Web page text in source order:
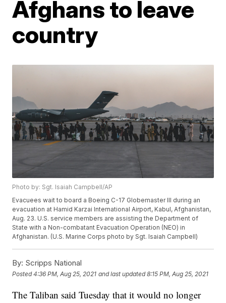
Afghans to leave
country
Photo by: Sgt. Isaiah Campbell/AP
Evacuees wait to board a Boeing C-17 Globemaster III during an
evacuation at Hamid Karzai International Airport, Kabul, Afghanistan,
Aug. 23. U.S. service members are assisting the Department of
State with a Non-combatant Evacuation Operation (NEO) in
Afghanistan. (U.S. Marine Corps photo by Sgt. Isaiah Campbell)
By: Scripps National
Posted4:36 PM, Aug 25, 2021 and last updated 8:15 PM, Aug 25, 2021
The Taliban said Tuesday that it would no longer